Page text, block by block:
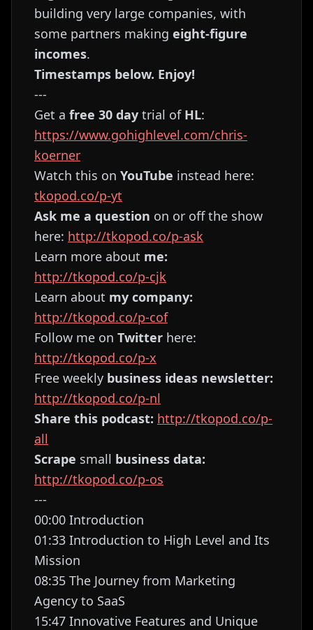
building very large companies, with
some partners making eight-figure
incomes.
Timestamps below. Enjoy!
---
Get a free 30 day trial of HL:
https://www.gohighlevel.com/chris-
koerner
Watch this on YouTube instead here:
tkopod.co/p-yt
Ask me a question on or off the show
here: http://tkopod.co/p-ask
Learn more about me:
http://tkopod.co/p-cjk
Learn about my company:
http://tkopod.co/p-cof
Follow me on Twitter here:
http://tkopod.co/p-x
Free weekly business ideas newsletter:
http://tkopod.co/p-nl
Share this podcast: http://tkopod.co/p-
all
Scrape small business data:
http://tkopod.co/p-os
---
00:00 Introduction
01:33 Introduction to High Level and Its
Mission
08:35 The Journey from Marketing
Agency to SaaS
15:47 Innovative Features and Unique